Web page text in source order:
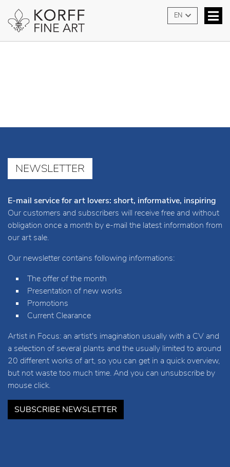
EN
contact
NEWSLETTER
E-mail service for art lovers: short, informative, inspiring
Our customers and subscribers will receive free and without
obligation once a month by e-mail the latest information from
our art sale.
Our newsletter contains following informations:
The offer of the month
Presentation of new works
Promotions
Current Clearance
Artist in Focus: an artist's imagination usually with a CV and
a selection of several plants and the usually limited to around
20 different works of art, so you can get in a quick overview,
but not waste too much time. And you can unsubscribe by
mouse click.
SUBSCRIBE NEWSLETTER